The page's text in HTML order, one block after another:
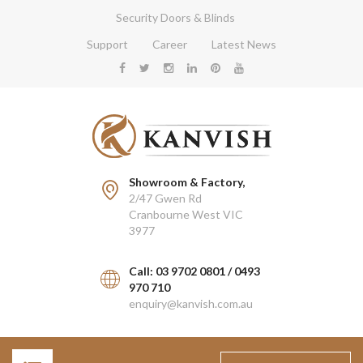
Security Doors & Blinds
Support
Career Latest News
Showroom & Factory,
2/47 Gwen Rd
Cranbourne West VIC
3977
Call: 03 9702 0801 / 0493
970 710
enquiry@kanvish.com.au